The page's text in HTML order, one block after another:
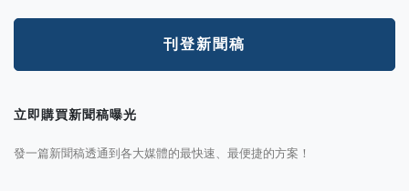
刊登新聞稿
立即購買新聞稿曝光
發一篇新聞稿透通到各大媒體的最快速、最便捷的方案！